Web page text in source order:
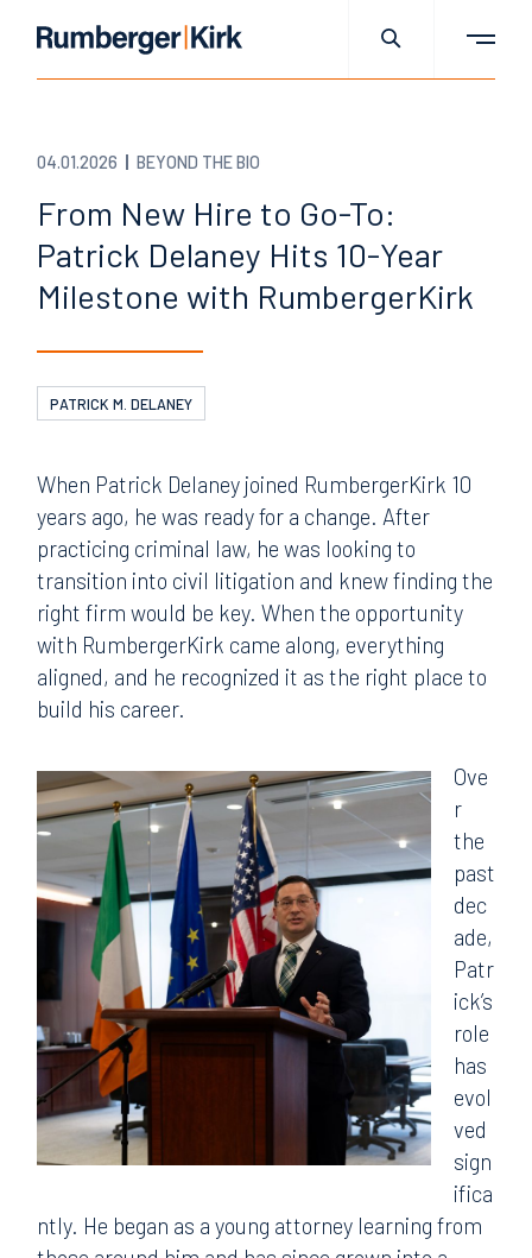
04.01.2026 BEYOND THE BIO
From New Hire to Go-To:
Patrick Delaney Hits 10-Year
Milestone with RumbergerKirk
PATRICK M. DELANEY
When Patrick Delaney joined RumbergerKirk 10
years ago, he was ready for a change. After
practicing criminal law, he was looking to
transition into civil litigation and knew finding the
right firm would be key. When the opportunity
with RumbergerKirk came along, everything
aligned, and he recognized it as the right place to
build his career.
Ove
r
the
past
dec
ade,
Patr
ick’s
role
has
evol
ved
sign
ifica
ntly. He began as a young attorney learning from